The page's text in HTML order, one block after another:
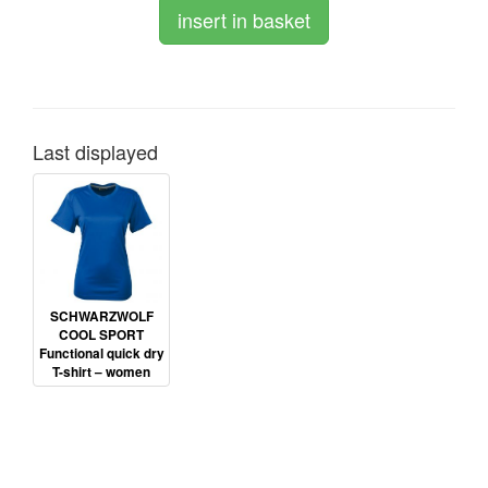
Last displayed
SCHWARZWOLF
COOL SPORT
Functional quick dry
T-shirt – women